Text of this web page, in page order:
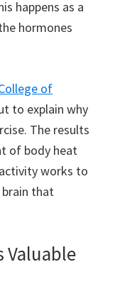
happens as a
hormones
of
to explain why
The results
of body heat
works to
that
Valuable